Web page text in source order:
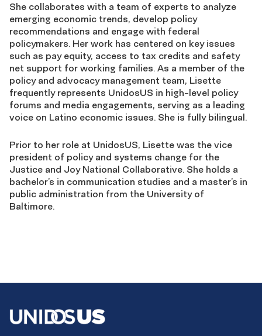
She collaborates with a team of experts to analyze
emerging economic trends, develop policy
recommendations and engage with federal
policymakers. Her work has centered on key issues
such as pay equity, access to tax credits and safety
net support for working families. As a member of the
policy and advocacy management team, Lisette
frequently represents UnidosUS in high-level policy
forums and media engagements, serving as a leading
voice on Latino economic issues. She is fully bilingual.
Prior to her role at UnidosUS, Lisette was the vice
president of policy and systems change for the
Justice and Joy National Collaborative. She holds a
bachelor’s in communication studies and a master’s in
public administration from the University of
Baltimore.